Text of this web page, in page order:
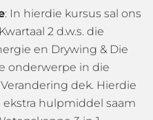
: In hierdie kursus sal ons
2 d.w.s. die
en Drywing & Die
onderwerpe in die
dek. Hierdie
ekstra hulpmiddel saam